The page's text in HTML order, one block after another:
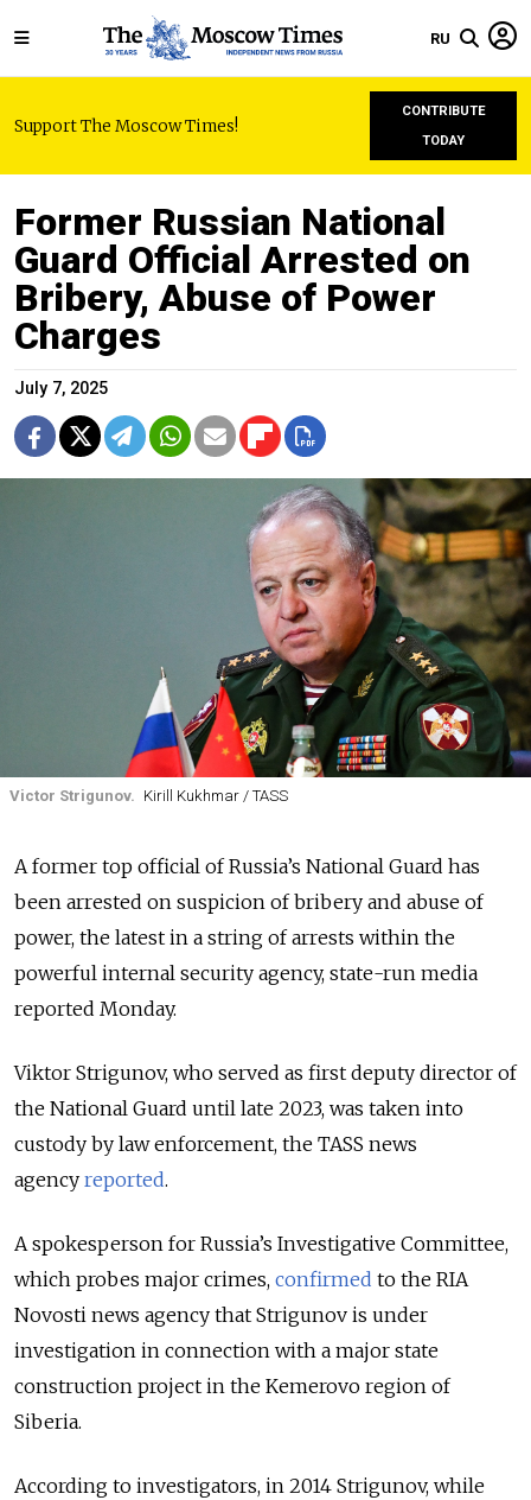
RU
Support The Moscow Times!
CONTRIBUTE
TODAY
Former Russian National
Guard Official Arrested on
Bribery, Abuse of Power
Charges
July 7, 2025
Victor Strigunov. Kirill Kukhmar / TASS
A former top official of Russia’s National Guard has
been arrested on suspicion of bribery and abuse of
power, the latest in a string of arrests within the
powerful internal security agency, state-run media
reported Monday.
Viktor Strigunov, who served as first deputy director of
the National Guard until late 2023, was taken into
custody by law enforcement, the TASS news
agency reported.
A spokesperson for Russia’s Investigative Committee,
which probes major crimes, confirmed to the RIA
Novosti news agency that Strigunov is under
investigation in connection with a major state
construction project in the Kemerovo region of
Siberia.
According to investigators, in 2014 Strigunov, while